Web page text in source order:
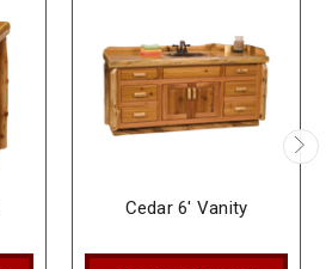
Cedar 6' Vanity